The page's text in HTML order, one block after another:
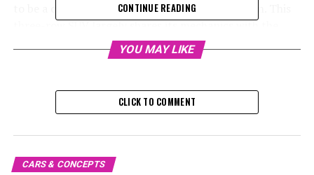
to be a consistent performer in its third iteration. This
three-row SUV largely shares its mechanics with the
Jeep Grand Cherokee. Over its 14-year production span,
the Durango has only been equipped with four types of
liter V8 powerhouse since 2017.
era, and to mark this occasion, the folks at Dodge are
treating us with a special edition farewell. It's as if
CONTINUE READING
YOU MAY LIKE
CLICK TO COMMENT
CARS & CONCEPTS